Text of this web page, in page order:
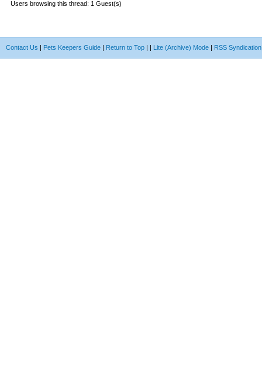
Users browsing this thread: 1 Guest(s)
Contact Us | Pets Keepers Guide | Return to Top | | Lite (Archive) Mode | RSS Syndication